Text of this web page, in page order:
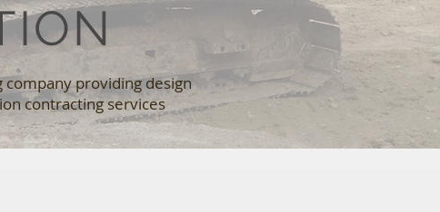
providing design
contracting services